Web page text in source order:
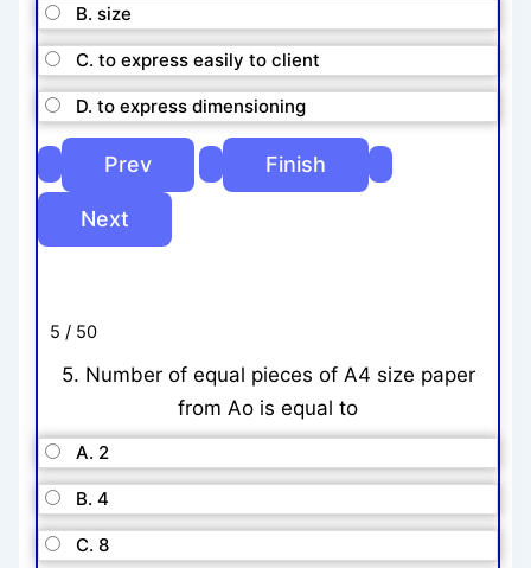
B. size
C. to express easily to client
D. to express dimensioning
5 / 50
5. Number of equal pieces of A4 size paper
from Ao is equal to
A. 2
B. 4
C. 8